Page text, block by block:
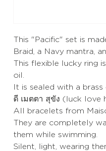
This "Pacific" set is
Braid, a Navy mantra,
This flexible lucky ring
oil.
It is sealed with a
ดี เมตตา สุขัง (luck love
All bracelets from
They are completely
them while swimming.
Silent, light, wearing